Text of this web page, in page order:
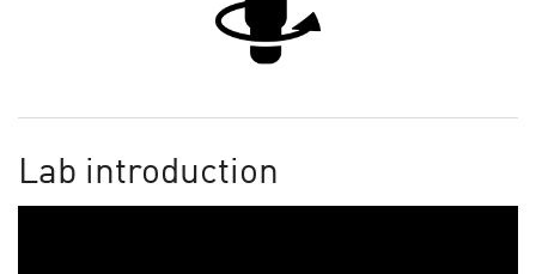
Lab introduction